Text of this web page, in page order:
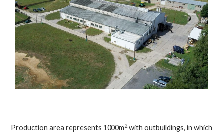
Production area represents 1000m2 with outbuildings, in which